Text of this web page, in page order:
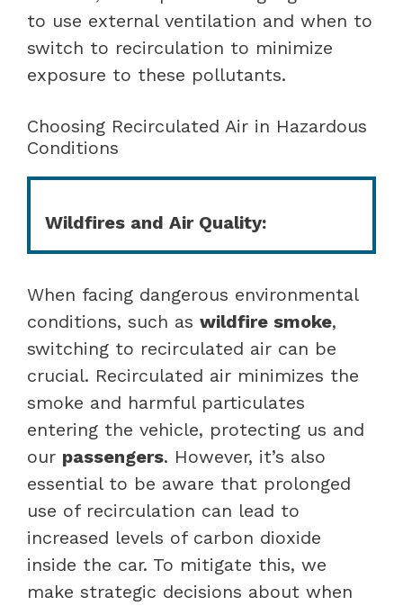
to use external ventilation and when to
switch to recirculation to minimize
exposure to these pollutants.
Choosing Recirculated Air in Hazardous
Conditions
Wildfires and Air Quality:
When facing dangerous environmental
conditions, such as wildfire smoke,
switching to recirculated air can be
crucial. Recirculated air minimizes the
smoke and harmful particulates
entering the vehicle, protecting us and
our passengers. However, it’s also
essential to be aware that prolonged
use of recirculation can lead to
increased levels of carbon dioxide
inside the car. To mitigate this, we
make strategic decisions about when